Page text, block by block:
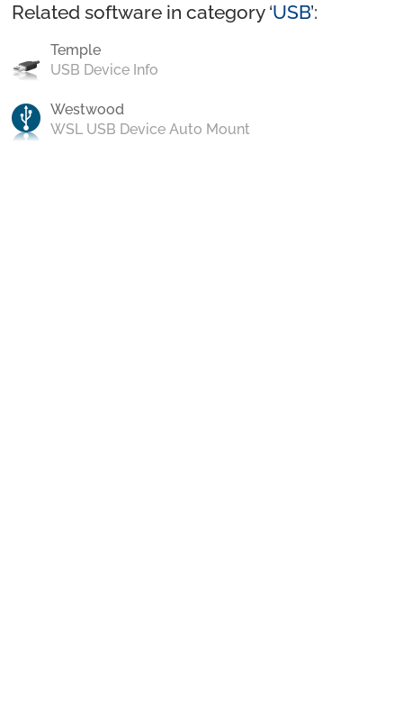
Related software in category ‘USB’:
Temple
USB Device Info
Westwood
WSL USB Device Auto Mount